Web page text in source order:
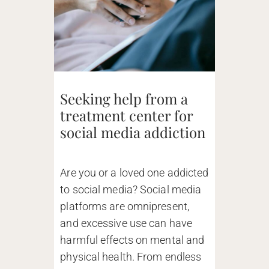
Seeking help from a
treatment center for
social media addiction
Are you or a loved one addicted
to social media? Social media
platforms are omnipresent,
and excessive use can have
harmful effects on mental and
physical health. From endless